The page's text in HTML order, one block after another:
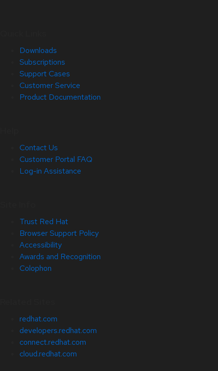
Downloads
Subscriptions
Support Cases
Customer Service
Product Documentation
Contact Us
Customer Portal FAQ
Log-in Assistance
Trust Red Hat
Browser Support Policy
Accessibility
Awards and Recognition
Colophon
redhat.com
developers.redhat.com
connect.redhat.com
cloud.redhat.com